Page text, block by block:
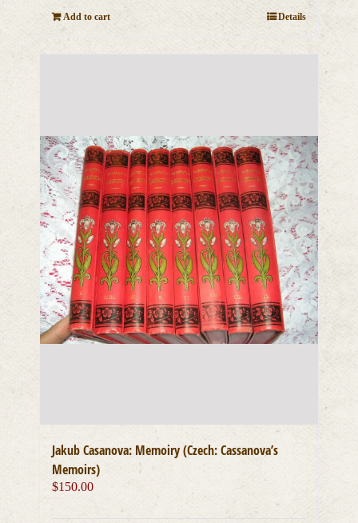
Add to cart Details
Jakub Casanova: Memoiry (Czech: Cassanova’s
Memoirs)
$150.00